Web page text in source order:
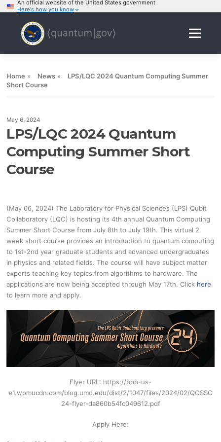
An official website of the United States government
Here's how you know
content
Menu
Home » News »
LPS/LQC 2024 Quantum Computing Summer
Short Course
May 6, 2024
LPS/LQC 2024 Quantum
Computing Summer Short
Course
(May 06, 2024) The Laboratory for Physical Sciences (LPS) Qubit
Collaboratory (LQC) is hosting its 4th annual Quantum Computing
Summer Short Course from July 8th to July 19th. This virtual 2
week short course provides an introduction to quantum computing
to 1st-2nd year graduate students and advanced undergraduates
in physics and related fields. The course will have subject matter
experts teaching key topics from algorithms to hardware. The
applications are now being accepted through May 17th. Click here
to learn more and apply.
Flyer URL: https://bpb-us-
e1.wpmucdn.com/blog.umd.edu/dist/2/1047/files/2024/02/QCSSC
24-flyer-da860b54fc049612.pdf
Apply Here: